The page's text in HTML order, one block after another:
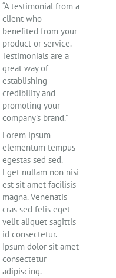
“A testimonial from a
client who
benefited from your
product or service.
Testimonials are a
great way of
establishing
credibility and
promoting your
company’s brand.”
Lorem ipsum
elementum tempus
egestas sed sed.
Eget nullam non nisi
est sit amet facilisis
magna. Venenatis
cras sed felis eget
velit aliquet sagittis
id consectetur.
Ipsum dolor sit amet
consectetur
adipiscing.